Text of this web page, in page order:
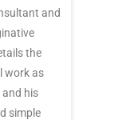
and
the
work as
and his
simple